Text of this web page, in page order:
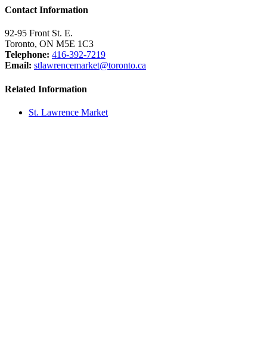
Contact Information
92-95 Front St. E.
Toronto, ON M5E 1C3
Telephone: 416-392-7219
Email: stlawrencemarket@toronto.ca
Related Information
St. Lawrence Market